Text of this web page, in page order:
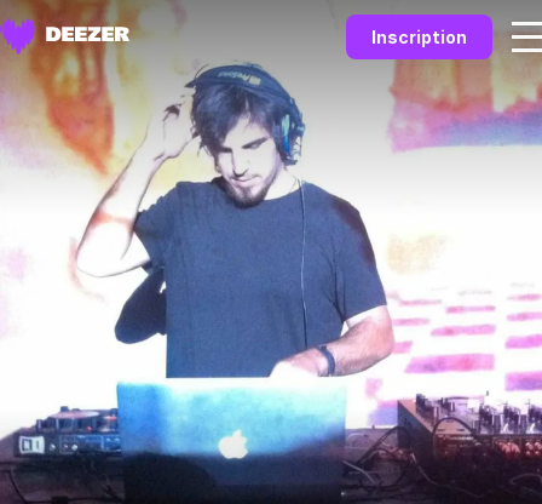
Inscription